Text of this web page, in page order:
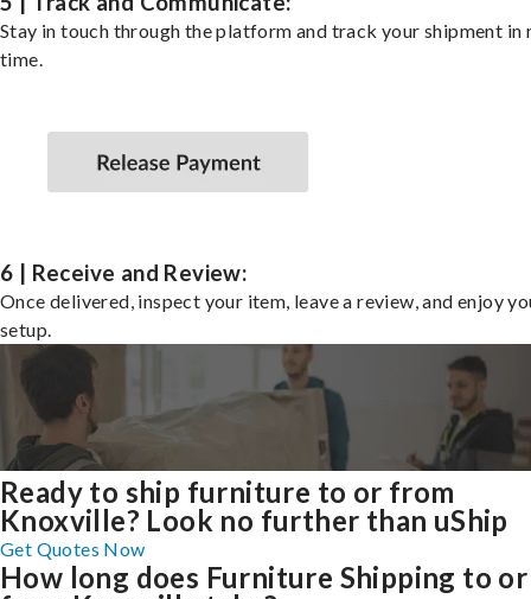
Stay in touch through the platform and track your shipment in
time.
6 | Receive and Review:
Once delivered, inspect your item, leave a review, and enjoy
setup.
Ready to ship furniture to or from
Knoxville? Look no further than uShip
Get Quotes Now
How long does Furniture Shipping to or